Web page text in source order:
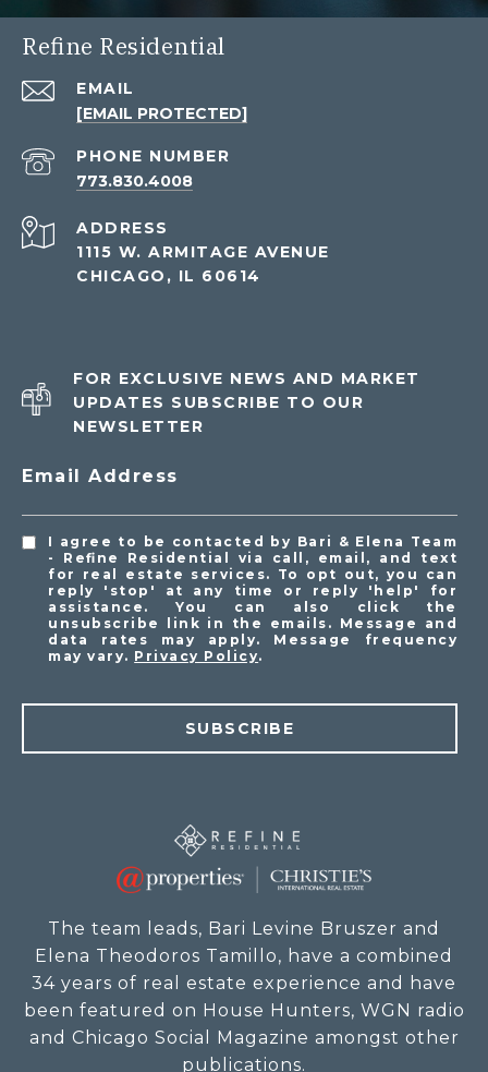
Refine Residential
EMAIL
[EMAIL PROTECTED]
PHONE NUMBER
773.830.4008
ADDRESS
1115 W. ARMITAGE AVENUE
CHICAGO, IL 60614
FOR EXCLUSIVE NEWS AND MARKET
UPDATES SUBSCRIBE TO OUR
NEWSLETTER
Email Address
I agree to be contacted by Bari & Elena Team
- Refine Residential via call, email, and text
for real estate services. To opt out, you can
reply 'stop' at any time or reply 'help' for
assistance. You can also click the
unsubscribe link in the emails. Message and
data rates may apply. Message frequency
may vary. Privacy Policy.
SUBSCRIBE
The team leads, Bari Levine Bruszer and
Elena Theodoros Tamillo, have a combined
34 years of real estate experience and have
been featured on House Hunters, WGN radio
and Chicago Social Magazine amongst other
publications.